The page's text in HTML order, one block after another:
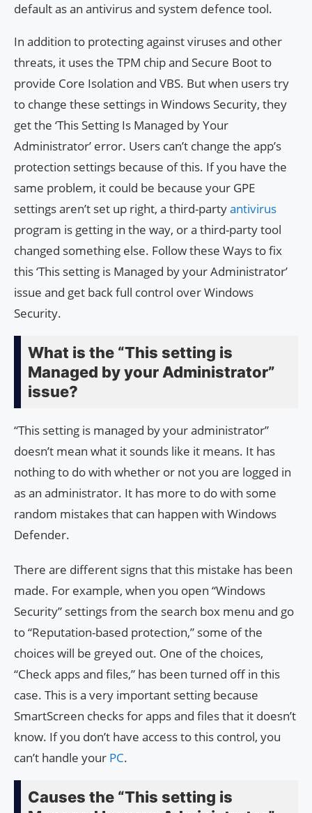
default as an antivirus and system defence tool.
In addition to protecting against viruses and other
threats, it uses the TPM chip and Secure Boot to
provide Core Isolation and VBS. But when users try
to change these settings in Windows Security, they
get the ‘This Setting Is Managed by Your
Administrator’ error. Users can’t change the app’s
protection settings because of this. If you have the
same problem, it could be because your GPE
settings aren’t set up right, a third-partyantivirus
program is getting in the way, or a third-party tool
changed something else. Follow these Ways to fix
this ‘This setting is Managed by your Administrator’
issue and get back full control over Windows
Security.
What is the “This setting is
Managed by your Administrator”
issue?
“This setting is managed by your administrator”
doesn’t mean what it sounds like it means. It has
nothing to do with whether or not you are logged in
as an administrator. It has more to do with some
random mistakes that can happen with Windows
Defender.
There are different signs that this mistake has been
made. For example, when you open “Windows
Security” settings from the search box menu and go
to “Reputation-based protection,” some of the
choices will be greyed out. One of the choices,
“Check apps and files,” has been turned off in this
case. This is a very important setting because
SmartScreen checks for apps and files that it doesn’t
know. If you don’t have access to this control, you
can’t handle your PC.
Causes the “This setting is